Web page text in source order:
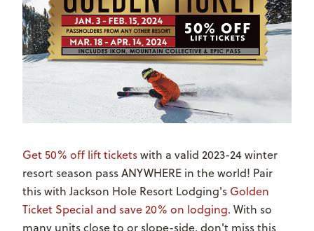
Get 50% off lift ticketswith a valid 2023-24 winter
resort season pass ANYWHERE in the world! Pair
this with Jackson Hole Resort Lodging's Golden
Ticket Special and save 20% on lodging. With so
many units close to or slope-side, don't miss this